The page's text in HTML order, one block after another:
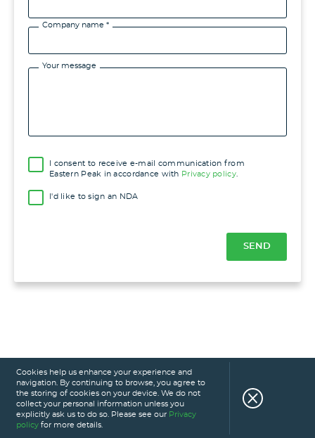
Company name *
Your message
I consent to receive e-mail communication from
Eastern Peak in accordance with Privacy policy.
I'd like to sign an NDA
Cookies help us enhance your experience and
navigation. By continuing to browse, you agree to
the storing of cookies on your device. We do not
collect your personal information unless you
explicitly ask us to do so. Please see our Privacy
policy for more details.